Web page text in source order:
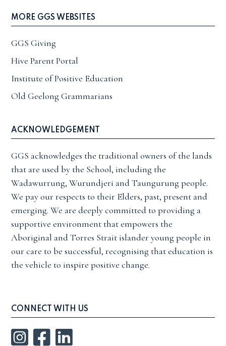
MORE GGS WEBSITES
GGS Giving
Hive Parent Portal
Institute of Positive Education
Old Geelong Grammarians
ACKNOWLEDGEMENT
GGS acknowledges the traditional owners of the lands
that are used by the School, including the
Wadawurrung, Wurundjeri and Taungurung people.
We pay our respects to their Elders, past, present and
emerging. We are deeply committed to providing a
supportive environment that empowers the
Aboriginal and Torres Strait islander young people in
our care to be successful, recognising that education is
the vehicle to inspire positive change.
CONNECT WITH US
Instagram
Facebook
LinkedIn